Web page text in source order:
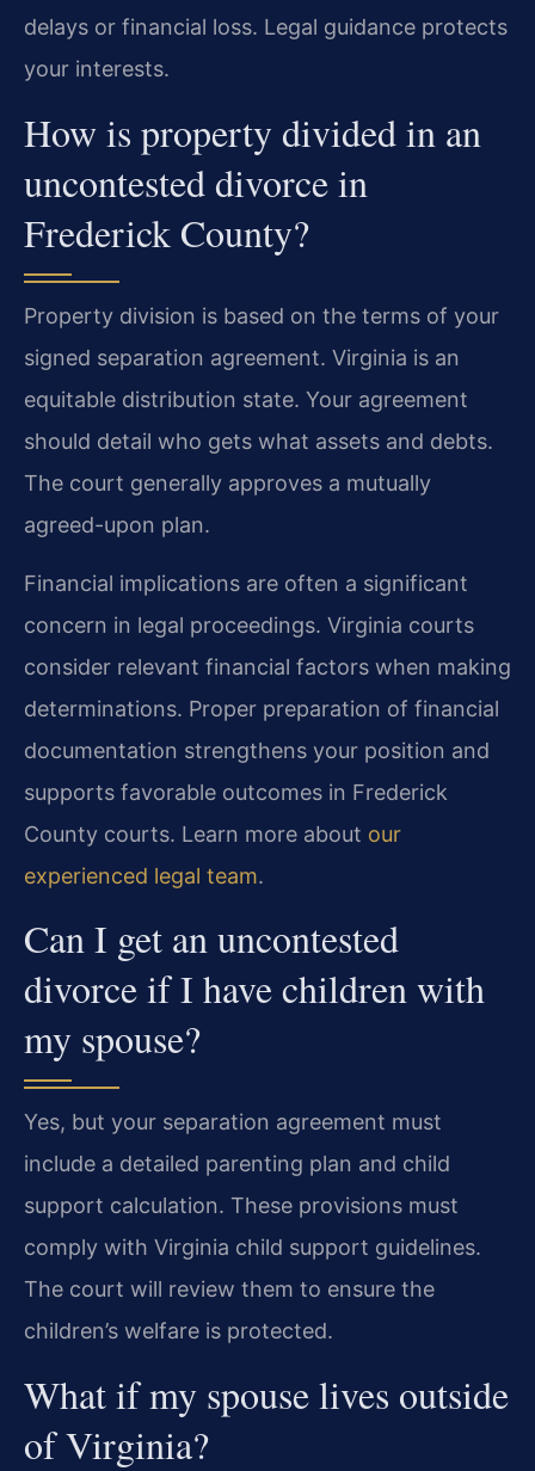
delays or financial loss. Legal guidance protects
your interests.
How is property divided in an
uncontested divorce in
Frederick County?
Property division is based on the terms of your
signed separation agreement. Virginia is an
equitable distribution state. Your agreement
should detail who gets what assets and debts.
The court generally approves a mutually
agreed-upon plan.
Financial implications are often a significant
concern in legal proceedings. Virginia courts
consider relevant financial factors when making
determinations. Proper preparation of financial
documentation strengthens your position and
supports favorable outcomes in Frederick
County courts. Learn more about our
experienced legal team.
Can I get an uncontested
divorce if I have children with
my spouse?
Yes, but your separation agreement must
include a detailed parenting plan and child
support calculation. These provisions must
comply with Virginia child support guidelines.
The court will review them to ensure the
children’s welfare is protected.
What if my spouse lives outside
of Virginia?